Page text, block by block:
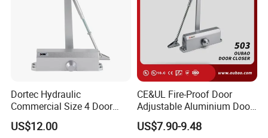
Dortec Hydraulic
Commercial Size 4 Door
Closer with Hold Open
Function
US$12.00
CE&UL Fire-Proof Door
Adjustable Aluminium Door
Closer for 45-65kg Door
(503)
US$7.90-9.48